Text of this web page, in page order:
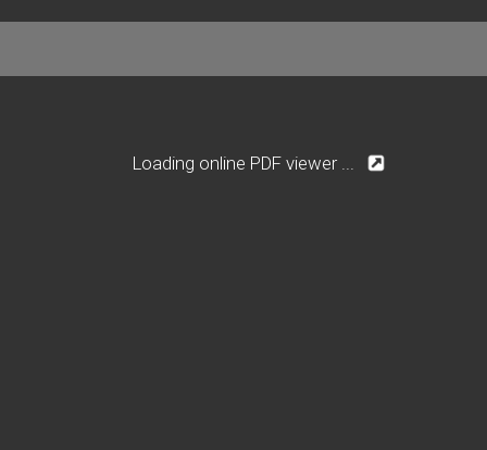
Loading online PDF viewer ...